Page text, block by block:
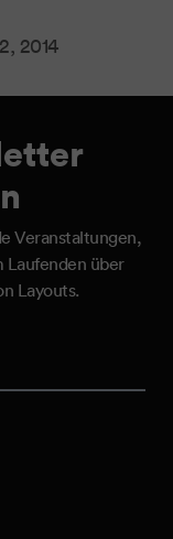
2014
Veranstaltungen,
Laufenden über
Layouts.